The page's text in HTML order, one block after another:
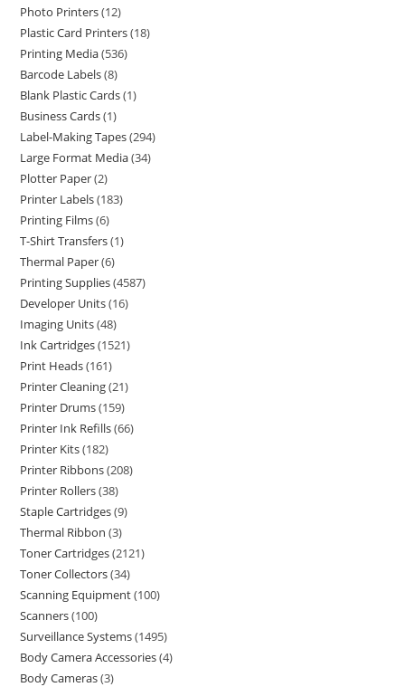
Photo Printers 12
Plastic Card Printers 18
Printing Media 536
Barcode Labels 8
Blank Plastic Cards 1
Business Cards 1
Label-Making Tapes 294
Large Format Media 34
Plotter Paper 2
Printer Labels 183
Printing Films 6
T-Shirt Transfers 1
Thermal Paper 6
Printing Supplies 4587
Developer Units 16
Imaging Units 48
Ink Cartridges 1521
Print Heads 161
Printer Cleaning 21
Printer Drums 159
Printer Ink Refills 66
Printer Kits 182
Printer Ribbons 208
Printer Rollers 38
Staple Cartridges 9
Thermal Ribbon 3
Toner Cartridges 2121
Toner Collectors 34
Scanning Equipment 100
Scanners 100
Surveillance Systems 1495
Body Camera Accessories 4
Body Cameras 3